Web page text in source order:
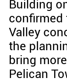
Building
confirmed
Valley
the
bring
Pelican